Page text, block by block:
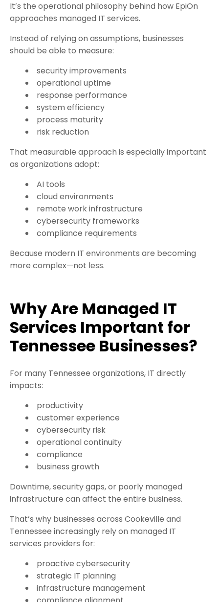
It’s the operational philosophy behind how EpiOn
approaches managed IT services.
Instead of relying on assumptions, businesses
should be able to measure:
security improvements
operational uptime
response performance
system efficiency
process maturity
risk reduction
That measurable approach is especially important
as organizations adopt:
AI tools
cloud environments
remote work infrastructure
cybersecurity frameworks
compliance requirements
Because modern IT environments are becoming
more complex—not less.
Why Are Managed IT
Services Important for
Tennessee Businesses?
For many Tennessee organizations, IT directly
impacts:
productivity
customer experience
cybersecurity risk
operational continuity
compliance
business growth
Downtime, security gaps, or poorly managed
infrastructure can affect the entire business.
That’s why businesses across Cookeville and
Tennessee increasingly rely on managed IT
services providers for:
proactive cybersecurity
strategic IT planning
infrastructure management